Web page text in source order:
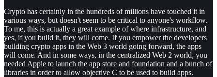
Crypto has certainly in the hundreds of millions have touched it in
various ways, but doesn't seem to be critical to anyone's workflow.
To me, this is actually a great example of where infrastructure, and
yes, if you build it, they will come. If you empower the developers
building crypto apps in the Web 3 world going forward, the apps
will come. And in some ways, in the centralized Web 2 world, you
needed Apple to launch the app store and foundation and a bunch of
libraries in order to allow objective C to be used to build apps.